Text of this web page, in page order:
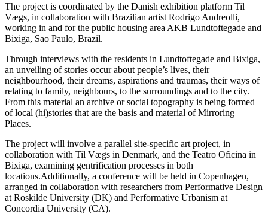
The project is coordinated by the Danish exhibition platform Til
Vægs, in collaboration with Brazilian artist Rodrigo Andreolli,
working in and for the public housing area AKB Lundtoftegade and
Bixiga, Sao Paulo, Brazil.
Through interviews with the residents in Lundtoftegade and Bixiga,
an unveiling of stories occur about people’s lives, their
neighbourhood, their dreams, aspirations and traumas, their ways of
relating to family, neighbours, to the surroundings and to the city.
From this material an archive or social topography is being formed
of local (hi)stories that are the basis and material of Mirroring
Places.
The project will involve a parallel site-specific art project, in
collaboration with Til Vægs in Denmark, and the Teatro Oficina in
Bixiga, examining gentrification processes in both
locations.Additionally, a conference will be held in Copenhagen,
arranged in collaboration with researchers from Performative Design
at Roskilde University (DK) and Performative Urbanism at
Concordia University (CA).